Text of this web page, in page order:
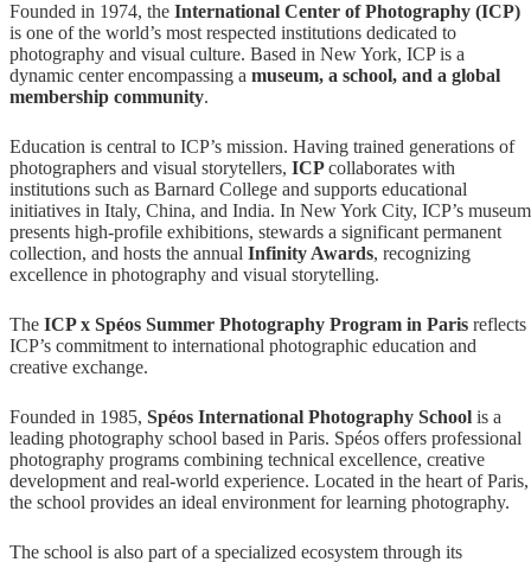
Founded in 1974, the International Center of Photography (ICP)
is one of the world’s most respected institutions dedicated to
photography and visual culture. Based in New York, ICP is a
dynamic center encompassing a museum, a school, and a global
membership community.
Education is central to ICP’s mission. Having trained generations of
photographers and visual storytellers, ICPcollaborates with
institutions such as Barnard College and supports educational
initiatives in Italy, China, and India. In New York City, ICP’s museum
presents high-profile exhibitions, stewards a significant permanent
collection, and hosts the annual Infinity Awards, recognizing
excellence in photography and visual storytelling.
The ICP x Spéos Summer Photography Program in Paris reflects
ICP’s commitment to international photographic education and
creative exchange.
Founded in 1985, Spéos International Photography School is a
leading photography school based in Paris. Spéos offers professional
photography programs combining technical excellence, creative
development and real-world experience. Located in the heart of Paris,
the school provides an ideal environment for learning photography.
The school is also part of a specialized ecosystem through its